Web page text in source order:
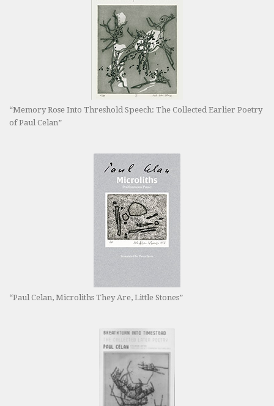
“Memory Rose Into Threshold Speech: The Collected Earlier Poetry
of Paul Celan”
“Paul Celan, Microliths They Are, Little Stones”